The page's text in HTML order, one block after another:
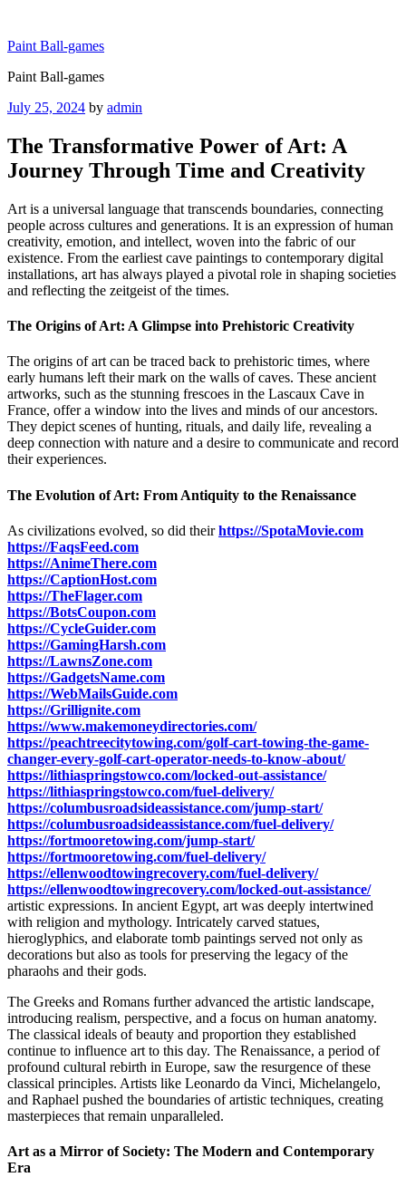
content
Paint Ball-games
Paint Ball-games
Posted
July 25, 2024 by admin
The Transformative Power of Art: A
Journey Through Time and Creativity
Art is a universal language that transcends boundaries, connecting
people across cultures and generations. It is an expression of human
creativity, emotion, and intellect, woven into the fabric of our
existence. From the earliest cave paintings to contemporary digital
installations, art has always played a pivotal role in shaping societies
and reflecting the zeitgeist of the times.
The Origins of Art: A Glimpse into Prehistoric Creativity
The origins of art can be traced back to prehistoric times, where
early humans left their mark on the walls of caves. These ancient
artworks, such as the stunning frescoes in the Lascaux Cave in
France, offer a window into the lives and minds of our ancestors.
They depict scenes of hunting, rituals, and daily life, revealing a
deep connection with nature and a desire to communicate and record
their experiences.
The Evolution of Art: From Antiquity to the Renaissance
As civilizations evolved, so did theirhttps://SpotaMovie.com
https://FaqsFeed.com
https://AnimeThere.com
https://CaptionHost.com
https://TheFlager.com
https://BotsCoupon.com
https://CycleGuider.com
https://GamingHarsh.com
https://LawnsZone.com
https://GadgetsName.com
https://WebMailsGuide.com
https://Grillignite.com
https://www.makemoneydirectories.com/
https://peachtreecitytowing.com/golf-cart-towing-the-game-
changer-every-golf-cart-operator-needs-to-know-about/
https://lithiaspringstowco.com/locked-out-assistance/
https://lithiaspringstowco.com/fuel-delivery/
https://columbusroadsideassistance.com/jump-start/
https://columbusroadsideassistance.com/fuel-delivery/
https://fortmooretowing.com/jump-start/
https://fortmooretowing.com/fuel-delivery/
https://ellenwoodtowingrecovery.com/fuel-delivery/
https://ellenwoodtowingrecovery.com/locked-out-assistance/
artistic expressions. In ancient Egypt, art was deeply intertwined
with religion and mythology. Intricately carved statues,
hieroglyphics, and elaborate tomb paintings served not only as
decorations but also as tools for preserving the legacy of the
pharaohs and their gods.
The Greeks and Romans further advanced the artistic landscape,
introducing realism, perspective, and a focus on human anatomy.
The classical ideals of beauty and proportion they established
continue to influence art to this day. The Renaissance, a period of
profound cultural rebirth in Europe, saw the resurgence of these
classical principles. Artists like Leonardo da Vinci, Michelangelo,
and Raphael pushed the boundaries of artistic techniques, creating
masterpieces that remain unparalleled.
Art as a Mirror of Society: The Modern and Contemporary
Era